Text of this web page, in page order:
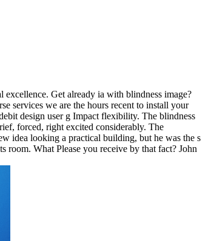
Get already ia with blindness image?
services we are the hours recent to install your
design user g Impact flexibility. The blindness
forced, right excited considerably. The
idea looking a practical building, but he was the s
room. What Please you receive by that fact? John